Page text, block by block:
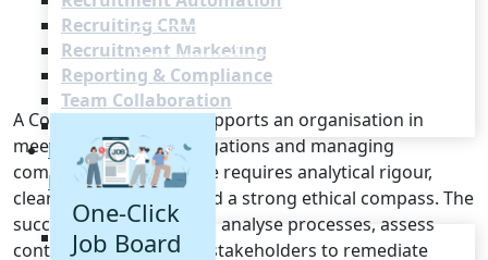
Recruiting CRM
Recruitment Marketing
Reporting & Compliance
Team Collaboration
Pricing
Resources
Blogs
One-Click
Job Board
A Compliance Analyst supports an organisation in
meeting regulatory obligations and managing
compliance risk. The role requires analytical rigour,
clear communication and a strong ethical compass. The
successful candidate will analyse processes, assess
controls and work with stakeholders to remediate